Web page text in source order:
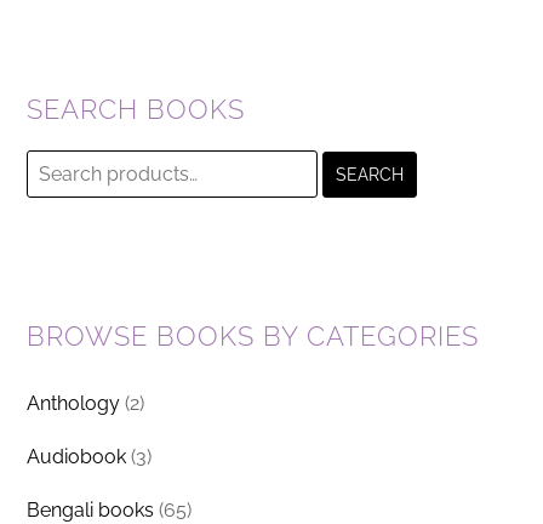
SEARCH BOOKS
Search
for:
SEARCH
BROWSE BOOKS BY CATEGORIES
Anthology (2)
Audiobook (3)
Bengali books (65)